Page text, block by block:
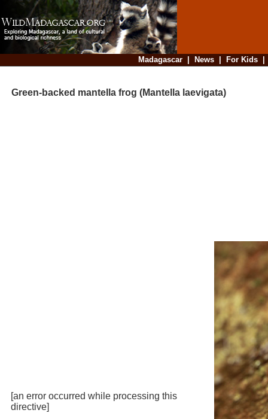
Madagascar| News| For Kids
Green-backed mantella frog (Mantella laevigata)
[an error occurred while processing this
directive]